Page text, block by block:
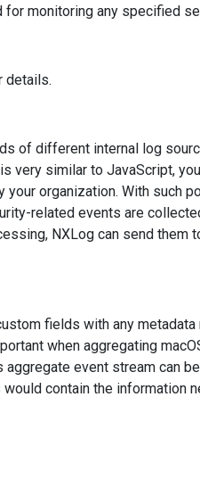
for monitoring any specified
details.
of different internal log
very similar to JavaScript,
organization. With such
related events are
NXLog can send them
fields with any
when aggregating
event stream can
contain the information